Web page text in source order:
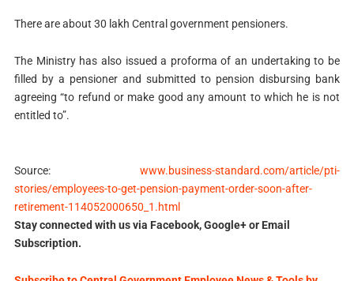
There are about 30 lakh Central government pensioners.
The Ministry has also issued a proforma of an undertaking to be
filled by a pensioner and submitted to pension disbursing bank
agreeing “to refund or make good any amount to which he is not
entitled to”.
Source:www.business-standard.com/article/pti-
stories/employees-to-get-pension-payment-order-soon-after-
retirement-114052000650_1.html
Stay connected with us via Facebook, Google+ or Email
Subscription.